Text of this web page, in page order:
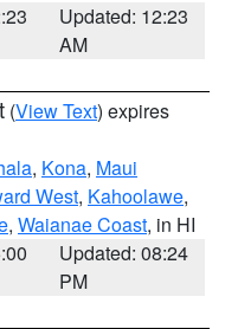
Updated: 12:23
AM
(View Text) expires
, Kona, Maui
West, Kahoolawe,
, Waianae Coast, in HI
Updated: 08:24
PM